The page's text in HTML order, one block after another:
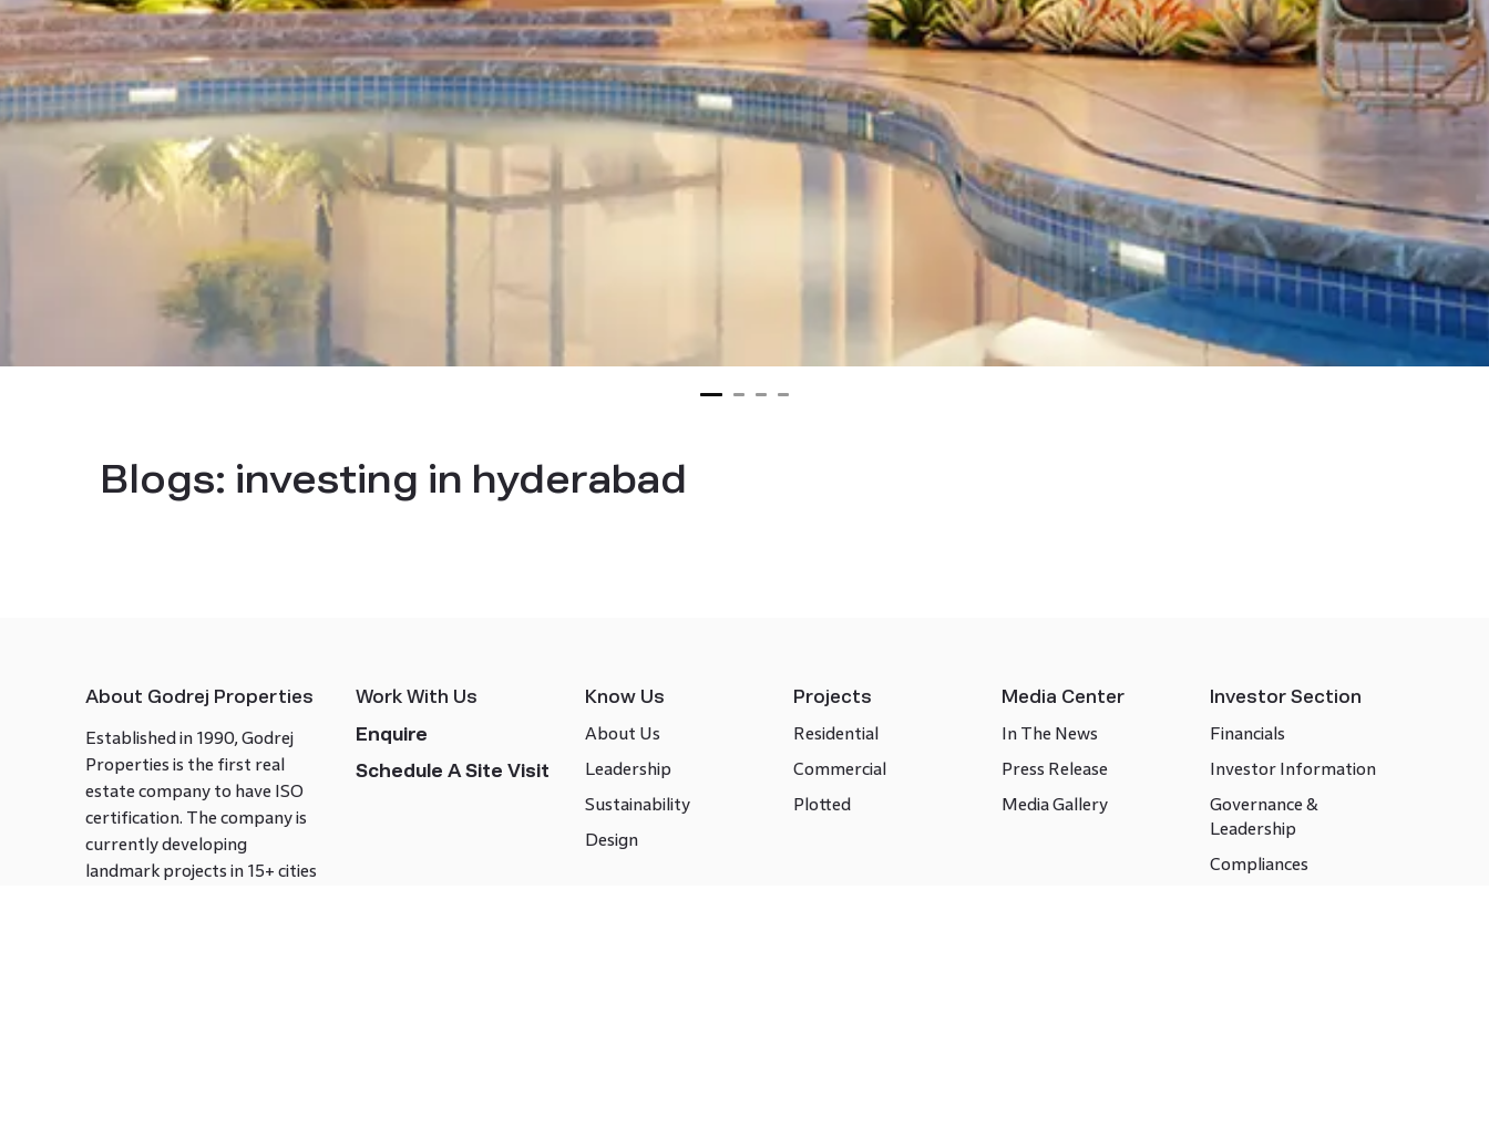
Blogs: investing in hyderabad
About Godrej Properties
Established in 1990, Godrej
Properties is the first real
estate company to have ISO
certification. The company is
currently developing
landmark projects in 15+ cities
Work With Us
Enquire
Schedule A Site Visit
Know Us
About Us
Leadership
Sustainability
Design
Projects
Residential
Commercial
Plotted
Media Center
In The News
Press Release
Media Gallery
Investor Section
Financials
Investor Information
Governance &
Leadership
Compliances